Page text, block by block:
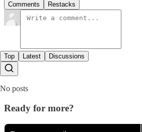
Comments Restacks
Top Latest Discussions
No posts
Ready for more?